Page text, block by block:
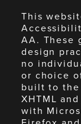
This
AA. These
design
no
or choice
built to the
XHTML
with